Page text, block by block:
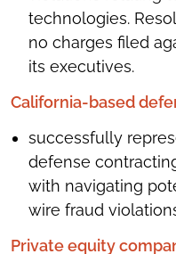
technologies.
no charges filed
its executives.
California-based
successfully
defense
with navigating
wire fraud
Private equity